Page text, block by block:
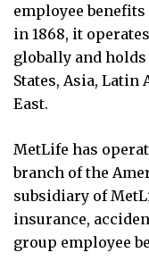
employee benefits
in 1868, it
globally and
States, Asia, Latin
East.
MetLife has
branch of the
subsidiary of
insurance,
group employee